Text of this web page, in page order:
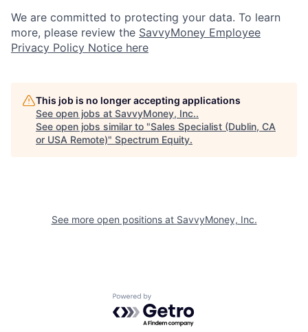
We are committed to protecting your data. To learn
more, please review the SavvyMoney Employee
Privacy Policy Notice here
This job is no longer accepting applications
See open jobs at SavvyMoney, Inc..
See open jobs similar to "Sales Specialist (Dublin, CA
or USA Remote)" Spectrum Equity.
See more open positions at SavvyMoney, Inc.
Powered by Getro.com